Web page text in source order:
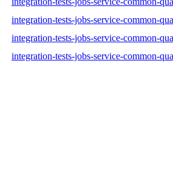
integration-tests-jobs-service-common-
integration-tests-jobs-service-common-
integration-tests-jobs-service-common-